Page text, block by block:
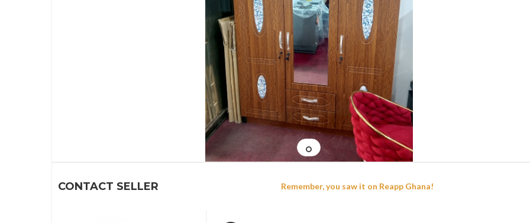
CONTACT SELLER Remember, you saw it on Reapp Ghana!
2 3